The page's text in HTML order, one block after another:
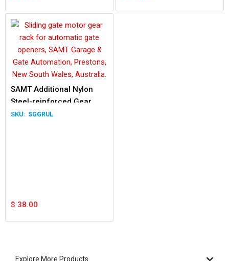
SAMT Additional Nylon
Steel-reinforced Gear
Rack Upside Down Lugs
SGGRUL
$ 38.00
Explore More Products